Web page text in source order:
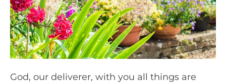
God, our deliverer, with you all things are